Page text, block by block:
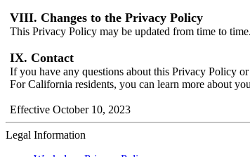
VIII. Changes to the Privacy Policy
This Privacy Policy may be updated from time to
IX. Contact
If you have any questions about this Privacy Policy or
For California residents, you can learn more about
Effective October 10, 2023
Legal Information